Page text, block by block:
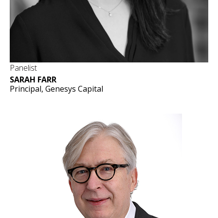
Panelist
SARAH FARR
Principal, Genesys Capital